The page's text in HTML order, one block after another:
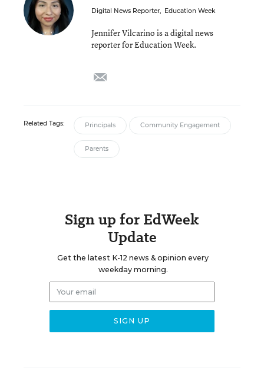
Digital News Reporter, Education Week
Jennifer Vilcarino is a digital news
reporter for Education Week.
Related Tags: Principals Community Engagement
Parents
Sign up for EdWeek
Update
Get the latest K-12 news & opinion every
weekday morning.